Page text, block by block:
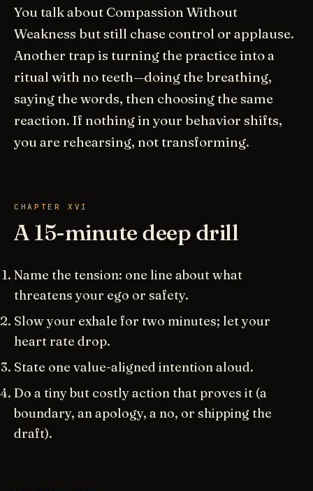
You talk about Compassion Without
Weakness but still chase control or applause.
Another trap is turning the practice into a
ritual with no teeth—doing the breathing,
saying the words, then choosing the same
reaction. If nothing in your behavior shifts,
you are rehearsing, not transforming.
CHAPTER XVI
A 15-minute deep drill
Name the tension: one line about what
threatens your ego or safety.
Slow your exhale for two minutes; let your
heart rate drop.
State one value-aligned intention aloud.
Do a tiny but costly action that proves it (a
boundary, an apology, a no, or shipping the
draft).